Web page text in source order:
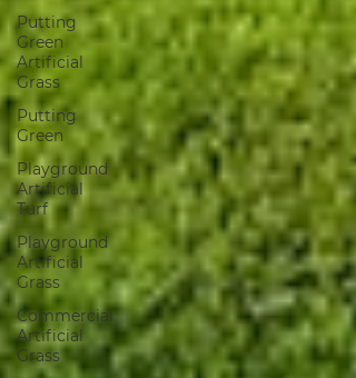
Putting
Green
Artificial
Grass
Putting
Green
Playground
Artificial
Turf
Playground
Artificial
Grass
Commercial
Artificial
Grass